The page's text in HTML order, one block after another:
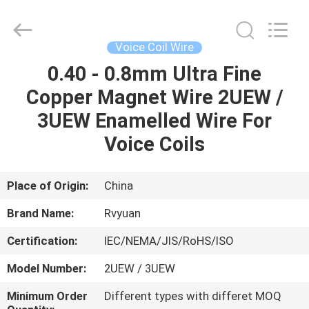
HOME
PRODUCTS
ABOUT
FACTORY
TOUR
Material
Co,.Ltd.
Voice Coil Wire
0.40 - 0.8mm Ultra Fine
Copper Magnet Wire 2UEW /
3UEW Enamelled Wire For
Voice Coils
Place of Origin:
China
Brand Name:
Rvyuan
Certification:
IEC/NEMA/JIS/RoHS/ISO
Model Number:
2UEW / 3UEW
Minimum Order
Different types with differet MOQ